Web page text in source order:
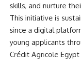
skills, and nurture
This initiative is
since a digital
young applicants
Crédit Agricole